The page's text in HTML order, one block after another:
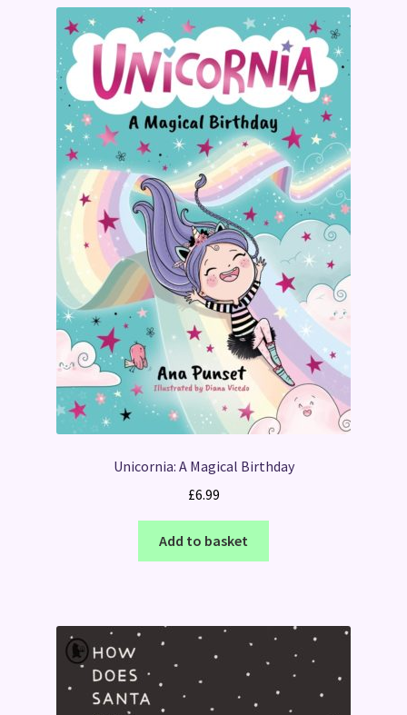
Unicornia: A Magical Birthday
£6.99
Add to basket